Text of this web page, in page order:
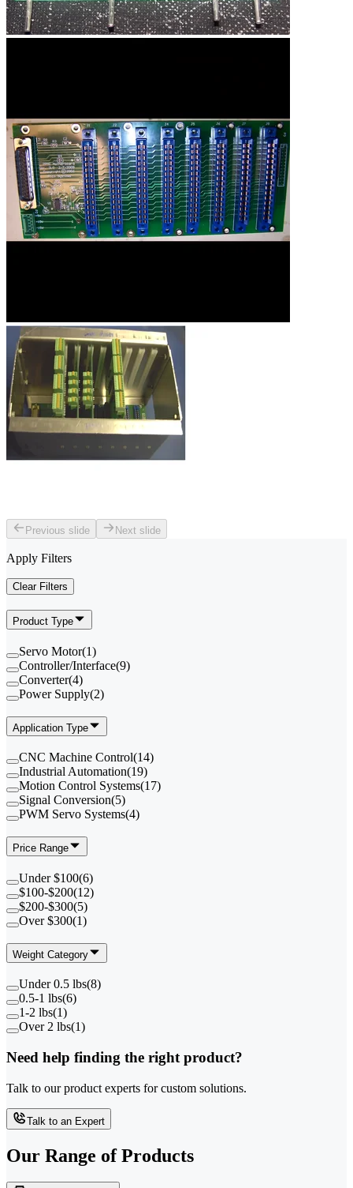
Previous slide Next slide
Apply Filters
Clear Filters
Product Type
Servo Motor(1)
Controller/Interface(9)
Converter(4)
Power Supply(2)
Application Type
CNC Machine Control(14)
Industrial Automation(19)
Motion Control Systems(17)
Signal Conversion(5)
PWM Servo Systems(4)
Price Range
Under $100(6)
$100-$200(12)
$200-$300(5)
Over $300(1)
Weight Category
Under 0.5 lbs(8)
0.5-1 lbs(6)
1-2 lbs(1)
Over 2 lbs(1)
Need help finding the right product?
Talk to our product experts for custom solutions.
Talk to an Expert
Our Range of Products